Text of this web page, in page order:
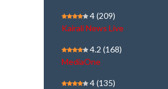
4(209)
Kairali News Live
4.2 (168)
MediaOne
4(135)